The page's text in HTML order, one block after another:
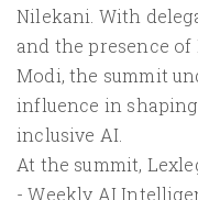
Nilekani. With
and the presence
Modi, the summit
influence in
inclusive AI.
At the summit,
- Weekly AI